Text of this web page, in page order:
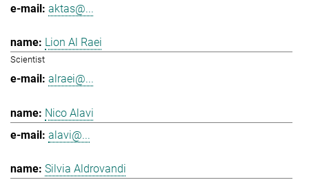
aktas@...
Lion Al Raei
Scientist
alraei@...
Nico Alavi
alavi@...
Silvia Aldrovandi